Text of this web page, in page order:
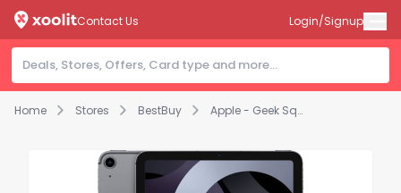
Home Stores BestBuy Apple - Geek Squad Certified Refurbished 10.9-Inch iPad Air - (4th Generation) with Wi-Fi + Cellular - 64GB - Space Gray (Unlocked)
Contact Us Login/Signup